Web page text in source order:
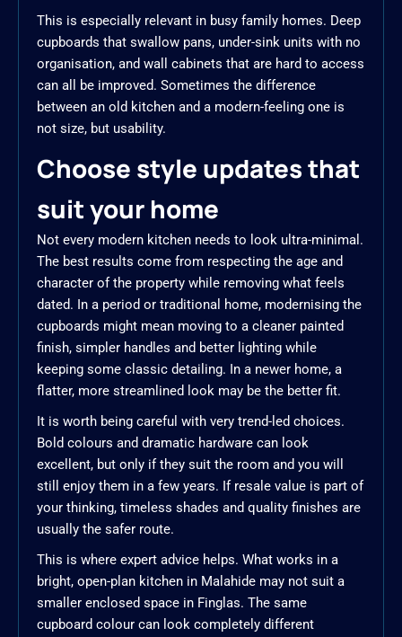
This is especially relevant in busy family homes. Deep
cupboards that swallow pans, under-sink units with no
organisation, and wall cabinets that are hard to access
can all be improved. Sometimes the difference
between an old kitchen and a modern-feeling one is
not size, but usability.
Choose style updates that
suit your home
Not every modern kitchen needs to look ultra-minimal.
The best results come from respecting the age and
character of the property while removing what feels
dated. In a period or traditional home, modernising the
cupboards might mean moving to a cleaner painted
finish, simpler handles and better lighting while
keeping some classic detailing. In a newer home, a
flatter, more streamlined look may be the better fit.
It is worth being careful with very trend-led choices.
Bold colours and dramatic hardware can look
excellent, but only if they suit the room and you will
still enjoy them in a few years. If resale value is part of
your thinking, timeless shades and quality finishes are
usually the safer route.
This is where expert advice helps. What works in a
bright, open-plan kitchen in Malahide may not suit a
smaller enclosed space in Finglas. The same
cupboard colour can look completely different